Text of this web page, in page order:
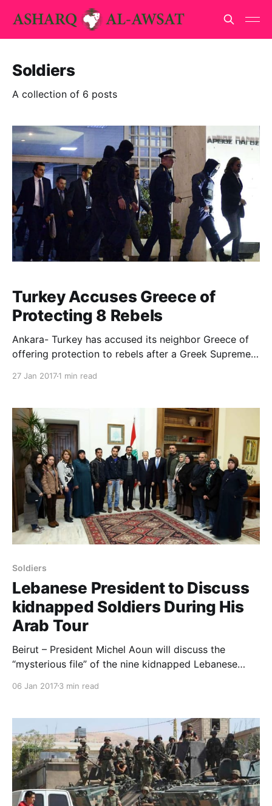
Soldiers
A collection of 6 posts
Turkey Accuses Greece of
Protecting 8 Rebels
Ankara- Turkey has accused its neighbor Greece of
offering protection to rebels after a Greek Supreme
Following the Greek court decision, the Turkish
27 Jan 20171 min read
Soldiers
Lebanese President to Discuss
kidnapped Soldiers During His
Arab Tour
Beirut – President Michel Aoun will discuss the
“mysterious file” of the nine kidnapped Lebanese
begin next week. The president’s tour will include:
assistance to reveal the fate of the soldiers ki
06 Jan 20173 min read